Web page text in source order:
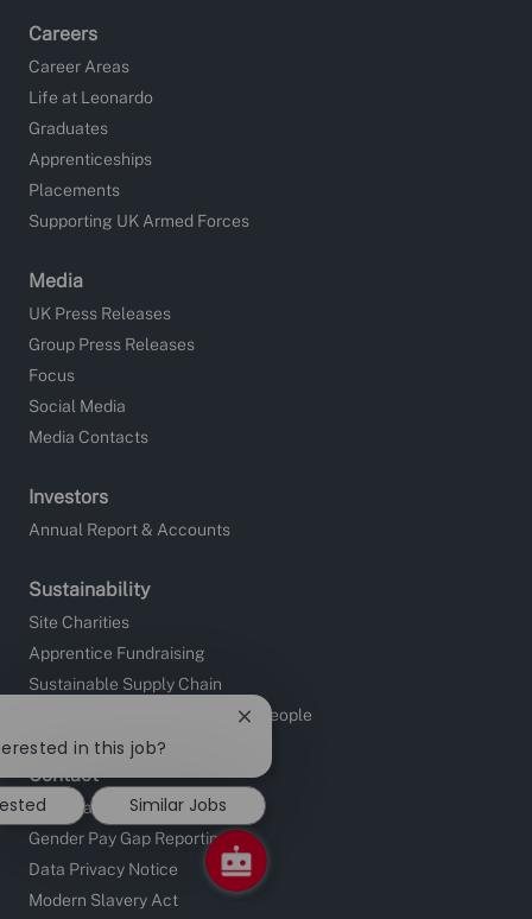
Careers
Career Areas
Life at Leonardo
Graduates
Apprenticeships
Placements
Supporting UK Armed Forces
Media
UK Press Releases
Group Press Releases
Focus
Social Media
Media Contacts
Investors
Annual Report & Accounts
Sustainability
Site Charities
Apprentice Fundraising
Sustainable Supply Chain
Investors in People and Young People
Contact
UK Locations
Gender Pay Gap Reporting
Data Privacy Notice
Modern Slavery Act
in this job?
Close
notification
Similar Jobs